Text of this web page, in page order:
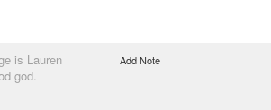
is Lauren
god.
Add Note